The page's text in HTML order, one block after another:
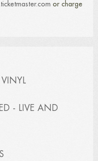
or charge
- LIVE AND